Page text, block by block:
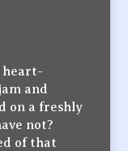
heart-
and
on a freshly
not?
of that